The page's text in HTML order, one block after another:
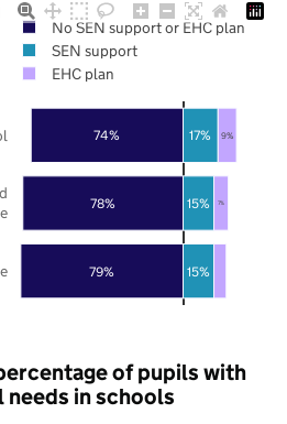
79%
78%
74%
15%
15%
17%
7%
9%
No SEN support or EHC plan
SEN support
EHC plan
of pupils with
in schools